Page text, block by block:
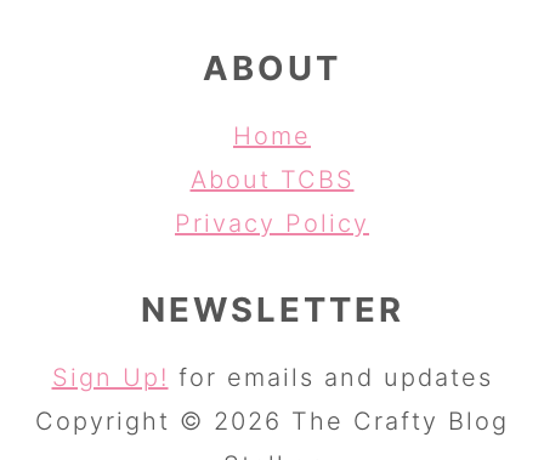
ABOUT
Home
About TCBS
Privacy Policy
NEWSLETTER
Sign Up! for emails and updates
Copyright © 2026 The Crafty Blog